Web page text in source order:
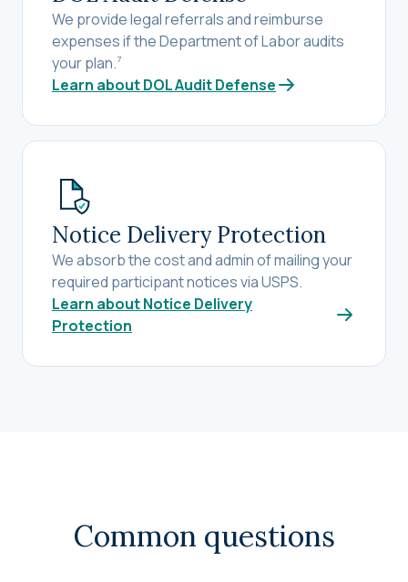
We provide legal referrals and reimburse
expenses if the Department of Labor audits
your plan.7
Learn about DOL Audit Defense
Notice Delivery Protection
We absorb the cost and admin of mailing your
required participant notices via USPS.
Learn about Notice Delivery
Protection
Common questions